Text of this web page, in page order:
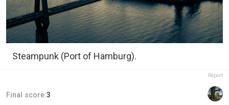
Steampunk (Port of Hamburg).
Report
Final score:3